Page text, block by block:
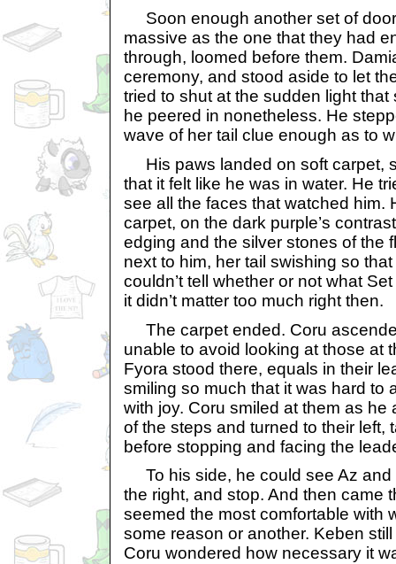
Soon enough another set of
massive as the one that they had
through, loomed before them.
ceremony, and stood aside to let
tried to shut at the sudden light
he peered in nonetheless. He
wave of her tail clue enough as to
His paws landed on soft carpet,
that it felt like he was in water. He
see all the faces that watched him.
carpet, on the dark purple’s
edging and the silver stones of the
next to him, her tail swishing so
couldn’t tell whether or not what
it didn’t matter too much right then.
The carpet ended. Coru
unable to avoid looking at those at
Fyora stood there, equals in their
smiling so much that it was hard to
with joy. Coru smiled at them as he
of the steps and turned to their left,
before stopping and facing the
To his side, he could see Az and
the right, and stop. And then came
seemed the most comfortable with
some reason or another. Keben
Coru wondered how necessary it